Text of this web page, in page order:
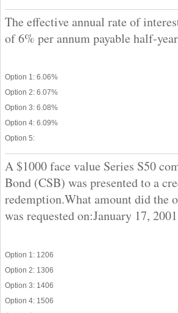
The effective annual rate of
of 6% per annum payable half-
Option 1: 6.06%
Option 2: 6.07%
Option 3: 6.08%
Option 4: 6.09%
Option 5:
A $1000 face value Series S50
Bond (CSB) was presented to a
redemption.What amount did the
was requested on:January 17,
Option 1: 1206
Option 2: 1306
Option 3: 1406
Option 4: 1506